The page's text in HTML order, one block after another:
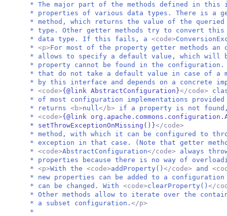
* The major part of the methods defined in this
* properties of various data types. There is a
* method, which returns the value of the
* type. Other getter methods try to convert
* data type. If this fails, a <code>
* <p>For most of the property getter methods
* allows to specify a default value, which will
* property cannot be found in the configuration.
* that do not take a default value in case of a
* by this interface and depends on a concrete
* <code>{@link AbstractConfiguration}</code>
* of most configuration implementations
* returns <b>null</b> if a property is not
* <code>{@link
* setThrowExceptionOnMissing()}</code>
* method, with which it can be configured to
* exception in that case. (Note that getter
* <code>AbstractConfiguration</code> always
* properties because there is no way of
* <p>With the <code>addProperty() </code> and
* new properties can be added to a
* can be changed. With <code>clearProperty() </
* Other methods allow to iterate over the
* a subset configuration. </p>
*